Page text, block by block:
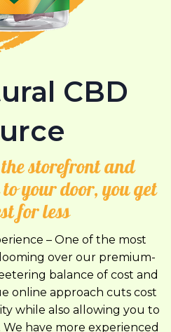
CBD
storefront and
your door, you get
for less
– One of the most
over our premium-
balance of cost and
online approach cuts cost
while also allowing you to
have more experienced